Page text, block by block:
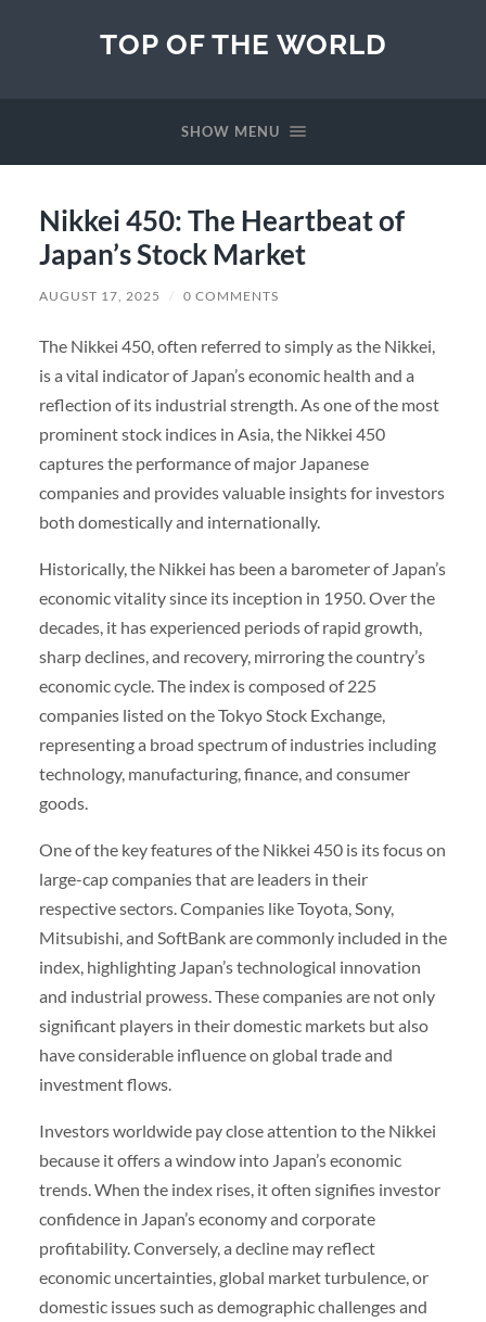
TOP OF THE WORLD
SHOW MENU
Nikkei 450: The Heartbeat of
Japan’s Stock Market
AUGUST 17, 2025 / 0 COMMENTS
The Nikkei 450, often referred to simply as the Nikkei,
is a vital indicator of Japan’s economic health and a
reflection of its industrial strength. As one of the most
prominent stock indices in Asia, the Nikkei 450
captures the performance of major Japanese
companies and provides valuable insights for investors
both domestically and internationally.
Historically, the Nikkei has been a barometer of Japan’s
economic vitality since its inception in 1950. Over the
decades, it has experienced periods of rapid growth,
sharp declines, and recovery, mirroring the country’s
economic cycle. The index is composed of 225
companies listed on the Tokyo Stock Exchange,
representing a broad spectrum of industries including
technology, manufacturing, finance, and consumer
goods.
One of the key features of the Nikkei 450 is its focus on
large-cap companies that are leaders in their
respective sectors. Companies like Toyota, Sony,
Mitsubishi, and SoftBank are commonly included in the
index, highlighting Japan’s technological innovation
and industrial prowess. These companies are not only
significant players in their domestic markets but also
have considerable influence on global trade and
investment flows.
Investors worldwide pay close attention to the Nikkei
because it offers a window into Japan’s economic
trends. When the index rises, it often signifies investor
confidence in Japan’s economy and corporate
profitability. Conversely, a decline may reflect
economic uncertainties, global market turbulence, or
domestic issues such as demographic challenges and